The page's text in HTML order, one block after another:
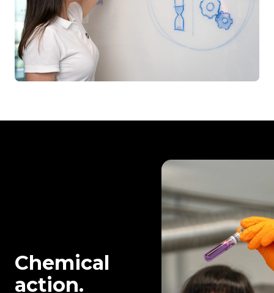
Chemical
action.